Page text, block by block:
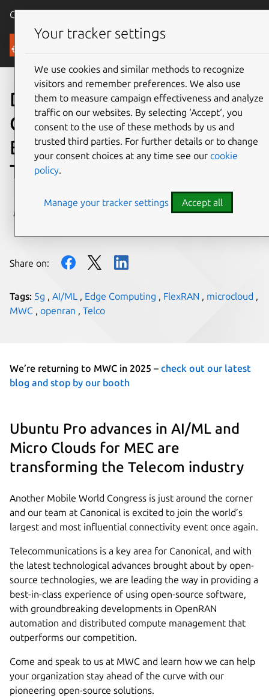
Canonical Ubuntu
Blog
Don’t get left behind – Meet
Canonical at MWC
Barcelona 2023 & let’s talk
Telco
Miona Aleksic
Share on:
Tags: 5g , AI/ML , Edge Computing , FlexRAN , microcloud ,
MWC , openran , Telco
We’re returning to MWC in 2025 – check out our latest
blog and stop by our booth
Ubuntu Pro advances in AI/ML and
Micro Clouds for MEC are
transforming the Telecom industry
Another Mobile World Congress is just around the corner
and our team at Canonical is excited to join the world’s
largest and most influential connectivity event once again.
Telecommunications is a key area for Canonical, and with
the latest technological advances brought about by open-
source technologies, we are leading the way in providing a
best-in-class experience of using open-source software,
with groundbreaking developments in OpenRAN
automation and distributed compute management that
outperforms our competition.
Come and speak to us at MWC and learn how we can help
your organization stay ahead of the curve with our
pioneering open-source solutions.
Your tracker settings
We use cookies and similar methods to recognize
visitors and remember preferences. We also use
them to measure campaign effectiveness and analyze
traffic on our websites. By selecting ‘Accept‘, you
consent to the use of these methods by us and
trusted third parties. For further details or to change
your consent choices at any time see our cookie
policy.
Manage your tracker settings Accept all